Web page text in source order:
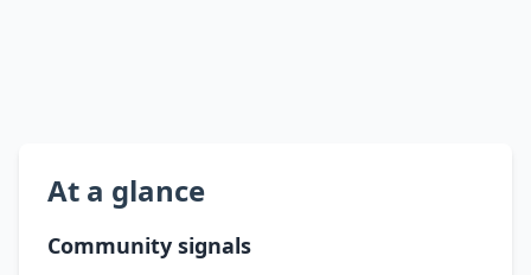
At a glance
Community signals